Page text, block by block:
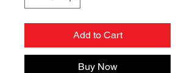
Add to Cart
Buy Now